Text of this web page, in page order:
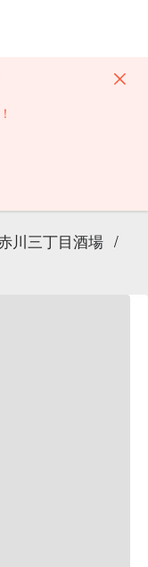
川三丁目酒場 /